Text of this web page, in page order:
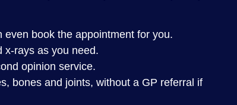
even book the appointment for you.
x-rays as you need.
opinion service.
bones and joints, without a GP referral if